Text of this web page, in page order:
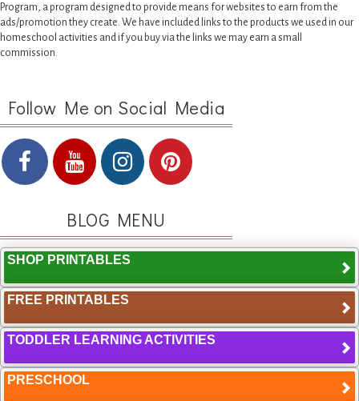
Program, a program designed to provide means for websites to earn from the
ads/promotion they create. We have included links to the products we used in our
homeschool activities and if you buy via the links we may earn a small
commission.
Follow Me on Social Media
BLOG MENU
SHOP PRINTABLES
FREE PRINTABLES
TODDLER LEARNING ACTIVITIES
PRESCHOOL